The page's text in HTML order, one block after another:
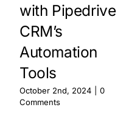
with Pipedrive
CRM’s
Automation
Tools
October 2nd, 2024
0
Comments